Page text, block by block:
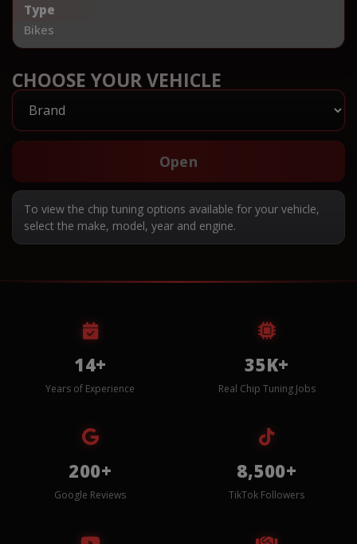
Type
Bikes
CHOOSE YOUR VEHICLE
Open
To view the chip tuning options available for your vehicle,
select the make, model, year and engine.
14+
Years of Experience
35K+
Real Chip Tuning Jobs
200+
Google Reviews
8,500+
TikTok Followers